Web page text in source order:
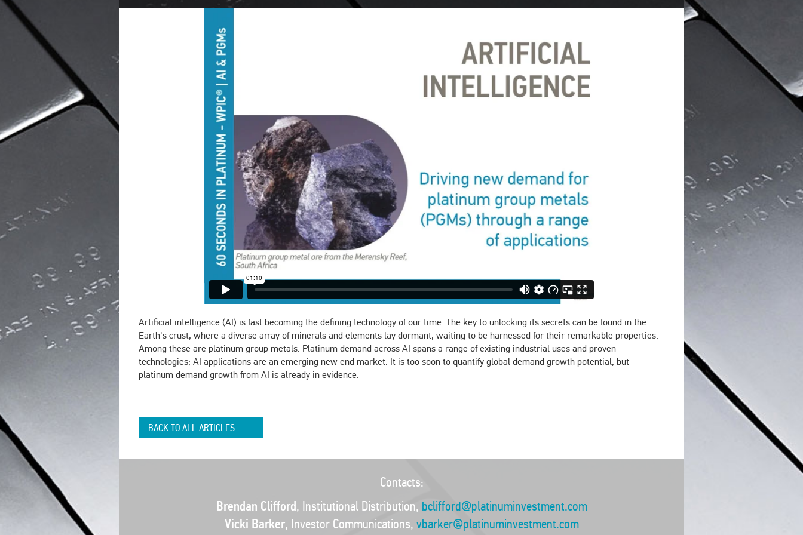
Artificial intelligence (AI) is fast becoming the defining technology of our time. The key to unlocking its secrets can be found in the
Earth's crust, where a diverse array of minerals and elements lay dormant, waiting to be harnessed for their remarkable properties.
Among these are platinum group metals. Platinum demand across AI spans a range of existing industrial uses and proven
technologies; AI applications are an emerging new end market. It is too soon to quantify global demand growth potential, but
platinum demand growth from AI is already in evidence.
BACK TO ALL ARTICLES
Contacts:
Brendan Clifford, Institutional Distribution, bclifford@platinuminvestment.com
Vicki Barker, Investor Communications, vbarker@platinuminvestment.com